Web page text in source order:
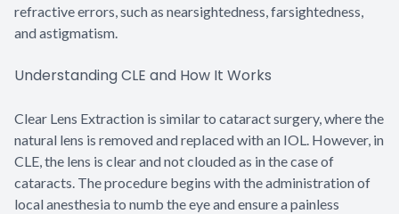
refractive errors, such as nearsightedness, farsightedness,
and astigmatism.
Understanding CLE and How It Works
Clear Lens Extraction is similar to cataract surgery, where the
natural lens is removed and replaced with an IOL. However, in
CLE, the lens is clear and not clouded as in the case of
cataracts. The procedure begins with the administration of
local anesthesia to numb the eye and ensure a painless